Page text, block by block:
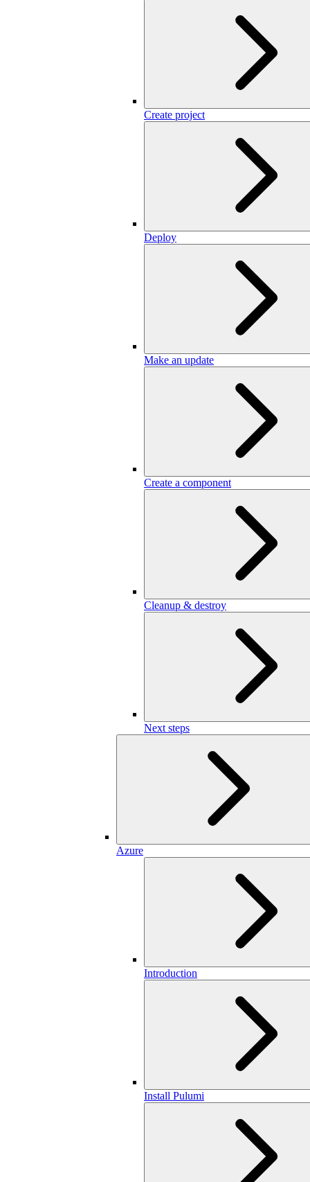
Create project
Deploy
Make an update
Create a component
Cleanup & destroy
Next steps
Azure
Introduction
Install Pulumi